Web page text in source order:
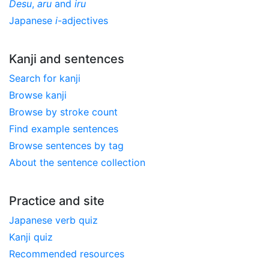
Desu, aru and iru
Japanese i-adjectives
Kanji and sentences
Search for kanji
Browse kanji
Browse by stroke count
Find example sentences
Browse sentences by tag
About the sentence collection
Practice and site
Japanese verb quiz
Kanji quiz
Recommended resources